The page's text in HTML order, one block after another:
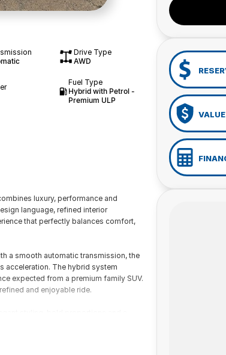
Drive Type
AWD
Fuel Type
Hybrid with Petrol -
Premium ULP
luxury, performance and
language, refined interior
that perfectly balances comfort,
a smooth automatic transmission, the
acceleration. The hybrid system
expected from a premium family SUV.
and enjoyable ride.
detail with high-quality materials,
passengers in mind, the CX-60